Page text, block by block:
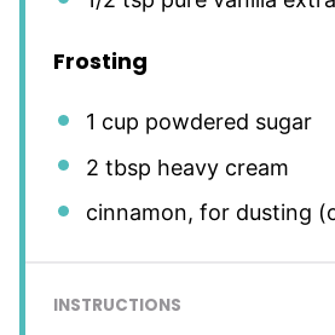
Frosting
1 cup powdered sugar
2 tbsp heavy cream
cinnamon, for dusting
INSTRUCTIONS